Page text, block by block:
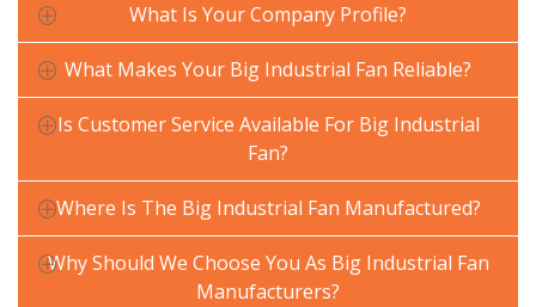
What Is Your Company Profile?
What Makes Your Big Industrial Fan Reliable?
Is Customer Service Available For Big Industrial
Fan?
Where Is The Big Industrial Fan Manufactured?
Why Should We Choose You As Big Industrial Fan
Manufacturers?